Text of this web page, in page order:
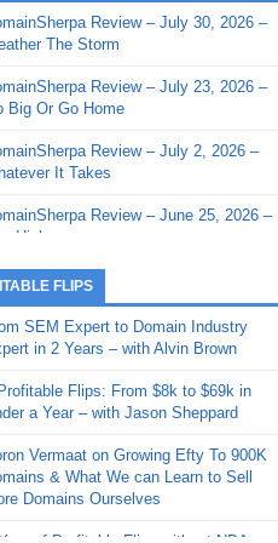
- Sherpa Shorts - March 12,
- Sherpa Shorts - February
- Sherpa Shorts - February
2026: Get The Bag
- Sherpa Shorts -
20, 2025: Can’t Stop, Won’t
– Down The Rabbit Hole –
11, 2025: The King and Us
- Sherpa Shorts -
4, 2025: Winds of Change
- Sherpa Shorts - August
Review – July 30, 2026 –
The Storm
Review – July 23, 2026 –
Big Or Go Home
Review – July 2, 2026 –
It Takes
Review – June 25, 2026 –
High
Review – June 11, 2026 –
Review – June 4, 2026 –
Review – May 21, 2026 –
Review – May 14, 2026 –
Fishin’
Review – May 7, 2026 –
FLIPS
SEM Expert to Domain Industry
in 2 Years – with Alvin Brown
Flips: From $8k to $69k in
a Year – with Jason Sheppard
Vermaat on Growing Efty To 900K
& What We can Learn to Sell
Domains Ourselves